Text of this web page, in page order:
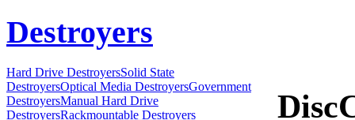
Destroyers
Hard Drive DestroyersSolid State
DestroyersOptical Media DestroyersGovernment
DestroyersManual Hard Drive
DestroyersRackmountable Destroyers